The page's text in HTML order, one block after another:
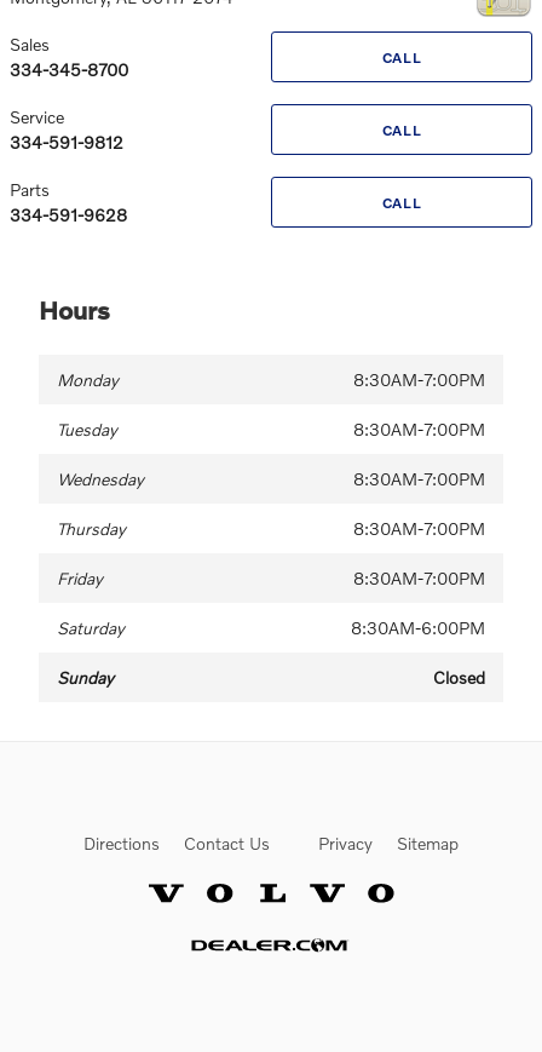
CALL
Sales
334-345-8700
CALL
Service
334-591-9812
CALL
Parts
334-591-9628
Hours
Monday 8:30AM-7:00PM
Tuesday 8:30AM-7:00PM
Wednesday 8:30AM-7:00PM
Thursday 8:30AM-7:00PM
Friday 8:30AM-7:00PM
Saturday 8:30AM-6:00PM
Sunday Closed
Directions Contact Us Privacy Sitemap